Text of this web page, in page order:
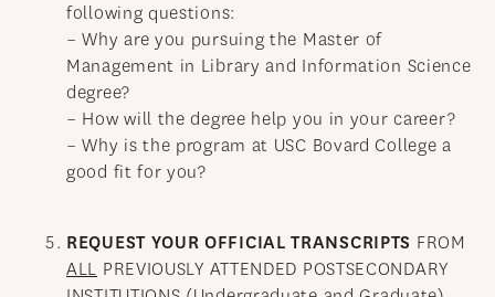
following questions:
– Why are you pursuing the Master of
Management in Library and Information Science
degree?
– How will the degree help you in your career?
– Why is the program at USC Bovard College a
good fit for you?
REQUEST YOUR OFFICIAL TRANSCRIPTS FROM
ALL PREVIOUSLY ATTENDED POSTSECONDARY